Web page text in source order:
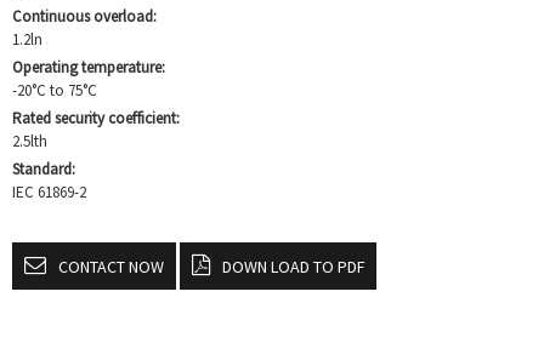
Continuous overload:
1.2ln
Operating temperature:
-20°C to 75°C
Rated security coefficient:
2.5lth
Standard:
IEC 61869-2
CONTACT NOW DOWN LOAD TO PDF